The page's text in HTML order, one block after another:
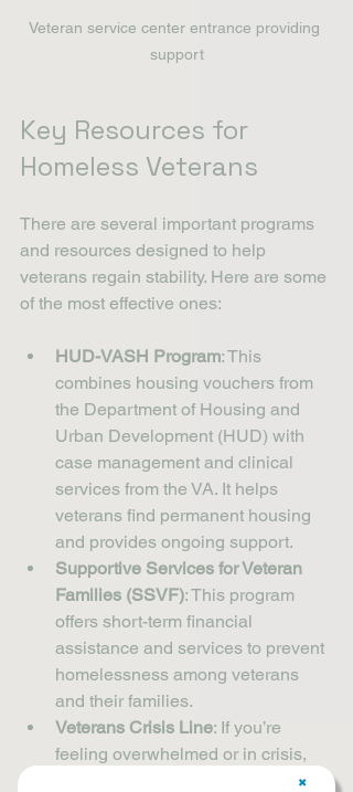
Veteran service center entrance providing
support
Key Resources for
Homeless Veterans
There are several important programs
and resources designed to help
veterans regain stability. Here are some
of the most effective ones:
HUD-VASH Program: This
combines housing vouchers from
the Department of Housing and
Urban Development (HUD) with
case management and clinical
services from the VA. It helps
veterans find permanent housing
and provides ongoing support.
Supportive Services for Veteran
Families (SSVF): This program
offers short-term financial
assistance and services to prevent
homelessness among veterans
and their families.
Veterans Crisis Line: If you’re
feeling overwhelmed or in crisis,
this confidential hotline is available
✖